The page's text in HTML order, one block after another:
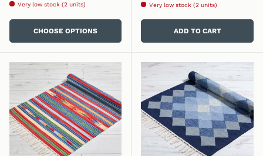
Very low stock (2 units)
CHOOSE OPTIONS
Very low stock (2 units)
ADD TO CART